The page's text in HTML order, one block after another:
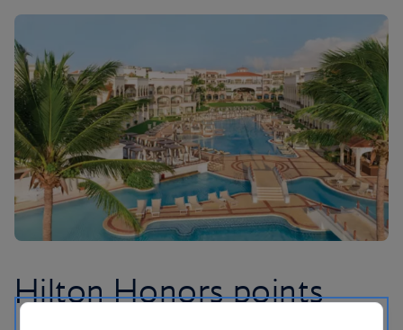
Hilton Honors points